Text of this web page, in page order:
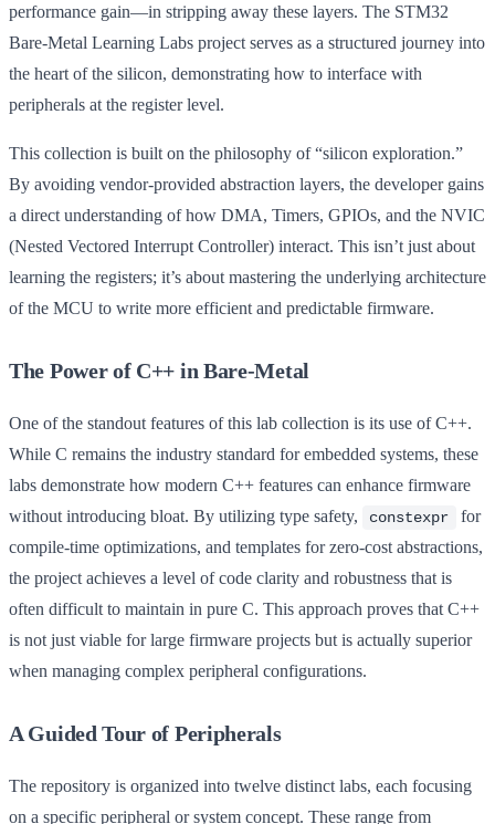
performance gain—in stripping away these layers. The STM32
Bare-Metal Learning Labs project serves as a structured journey into
the heart of the silicon, demonstrating how to interface with
peripherals at the register level.
This collection is built on the philosophy of “silicon exploration.”
By avoiding vendor-provided abstraction layers, the developer gains
a direct understanding of how DMA, Timers, GPIOs, and the NVIC
(Nested Vectored Interrupt Controller) interact. This isn’t just about
learning the registers; it’s about mastering the underlying architecture
of the MCU to write more efficient and predictable firmware.
The Power of C++ in Bare-Metal
One of the standout features of this lab collection is its use of C++.
While C remains the industry standard for embedded systems, these
labs demonstrate how modern C++ features can enhance firmware
without introducing bloat. By utilizing type safety,
constexpr
for
compile-time optimizations, and templates for zero-cost abstractions,
the project achieves a level of code clarity and robustness that is
often difficult to maintain in pure C. This approach proves that C++
is not just viable for large firmware projects but is actually superior
when managing complex peripheral configurations.
A Guided Tour of Peripherals
The repository is organized into twelve distinct labs, each focusing
on a specific peripheral or system concept. These range from